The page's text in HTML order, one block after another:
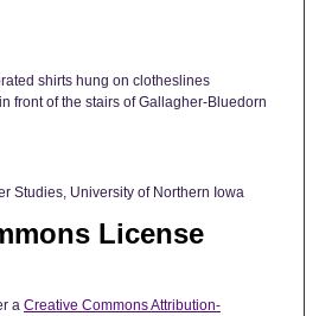
shirts hung on clotheslines
front of the stairs of Gallagher-Bluedorn
Studies, University of Northern Iowa
License
a Creative Commons Attribution-